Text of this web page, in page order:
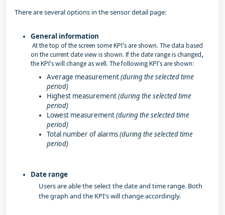
There are several options in the sensor detail page:
General information
At the top of the screen some KPI's are shown. The data based
on the current date view is shown. If the date range is changed,
the KPI's will change as well. The following KPI's are shown:
Average measurement(during the selected time
period)
Highest measurement(during the selected time
period)
Lowest measurement(during the selected time
period)
Total number of alarms(during the selected time
period)
Date range
Users are able the select the date and time range. Both
the graph and the KPI's will change accordingly.